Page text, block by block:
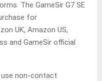
The GameSir G7 SE
for
UK, Amazon US,
and GameSir official
non-contact